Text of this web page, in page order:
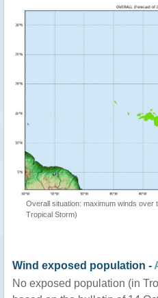
Overall situation: maximum winds over
Tropical Storm)
Wind exposed population -
No exposed population (in